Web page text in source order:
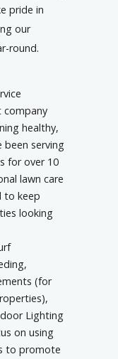
pride in
our
round.
company
healthy,
been serving
for over 10
lawn care
to keep
looking
(for
Lighting
on using
to promote